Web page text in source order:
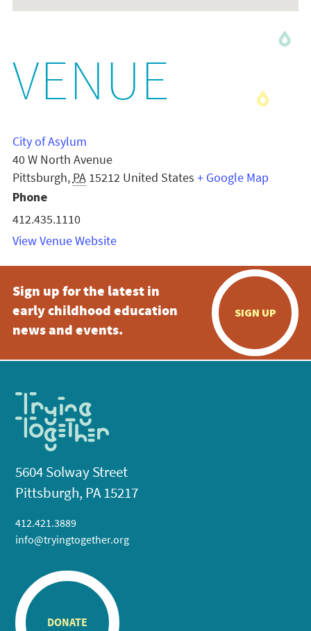
VENUE
City of Asylum
40 W North Avenue
Pittsburgh, PA 15212 United States + Google Map
Phone
412.435.1110
View Venue Website
Sign up for the latest in
early childhood education
news and events.
SIGN UP
5604 Solway Street
Pittsburgh, PA 15217
412.421.3889
info@tryingtogether.org
DONATE